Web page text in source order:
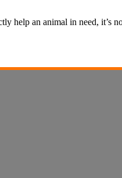
help an animal in need,